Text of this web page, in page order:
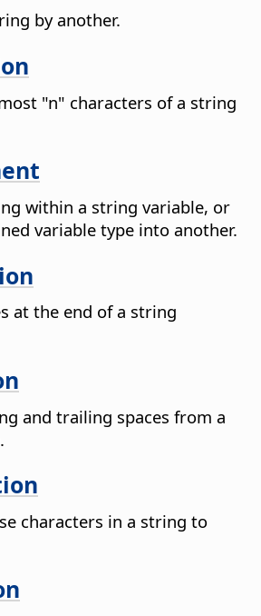
by another.
"n" characters of a string
within a string variable, or
variable type into another.
at the end of a string
and trailing spaces from a
characters in a string to